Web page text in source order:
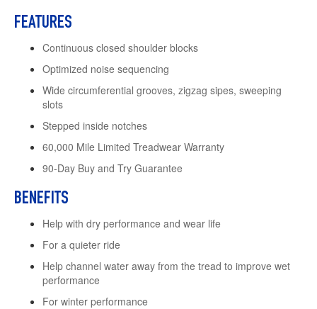
FEATURES
Continuous closed shoulder blocks
Optimized noise sequencing
Wide circumferential grooves, zigzag sipes, sweeping
slots
Stepped inside notches
60,000 Mile Limited Treadwear Warranty
90-Day Buy and Try Guarantee
BENEFITS
Help with dry performance and wear life
For a quieter ride
Help channel water away from the tread to improve wet
performance
For winter performance